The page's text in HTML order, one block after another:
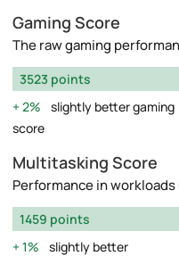
Gaming Score
The raw gaming
3523 points
2%
slightly better gaming
score
Multitasking Score
Performance in
1459 points
1%
slightly better